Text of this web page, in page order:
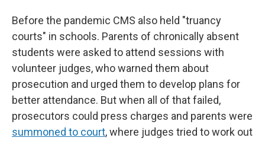
Before the pandemic CMS also held "truancy
courts" in schools. Parents of chronically absent
students were asked to attend sessions with
volunteer judges, who warned them about
prosecution and urged them to develop plans for
better attendance. But when all of that failed,
prosecutors could press charges and parents were
summoned to court,where judges tried to work out